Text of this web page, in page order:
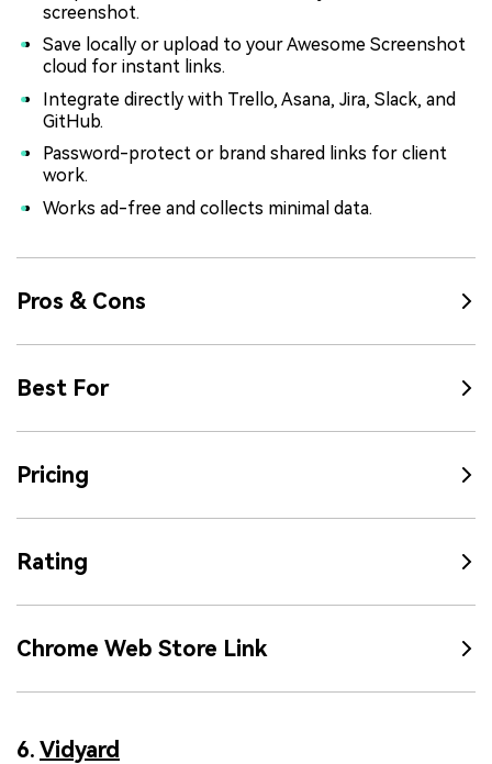
screenshot.
Save locally or upload to your Awesome Screenshot
cloud for instant links.
Integrate directly with Trello, Asana, Jira, Slack, and
GitHub.
Password-protect or brand shared links for client
work.
Works ad-free and collects minimal data.
Pros & Cons
Best For
Pricing
Rating
Chrome Web Store Link
6. Vidyard